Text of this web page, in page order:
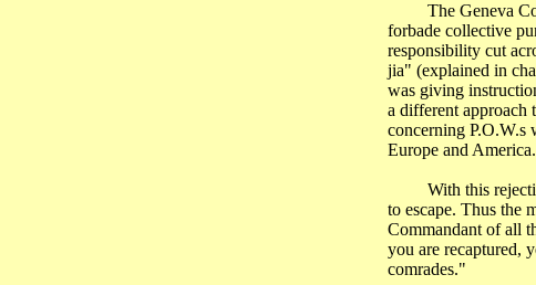
The Geneva
forbade collective
responsibility cut
jia" (explained in
was giving
a different approach
concerning P.O.W.s
Europeand America
With this
to escape. Thus the
Commandant of all
you are recaptured,
comrades."